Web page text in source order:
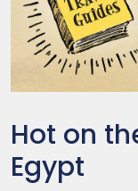
Hot on
Egypt